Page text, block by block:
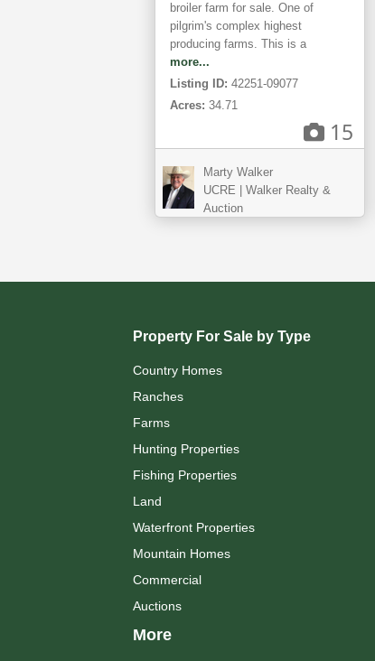
broiler farm for sale. One of
pilgrim's complex highest
producing farms. This is a
more...
Listing ID: 42251-09077
Acres: 34.71
15
Marty Walker
UCRE | Walker Realty &
Auction
Property For Sale by Type
Country Homes
Ranches
Farms
Hunting Properties
Fishing Properties
Land
Waterfront Properties
Mountain Homes
Commercial
Auctions
More